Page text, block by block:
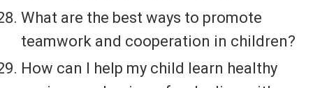
What are the best ways to promote
teamwork and cooperation in children?
How can I help my child learn healthy